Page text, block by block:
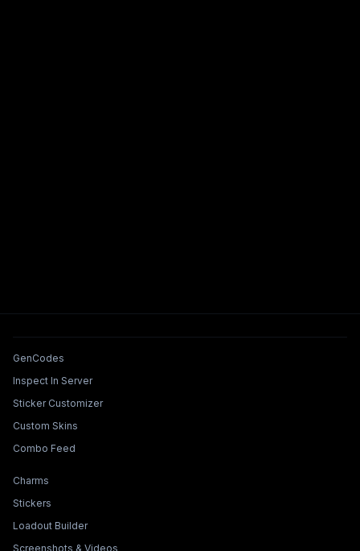
Tools & Features
GenCodes
Inspect In Server
Sticker Customizer
Custom Skins
Combo Feed
Collections & Builders
Charms
Stickers
Loadout Builder
Screenshots & Videos